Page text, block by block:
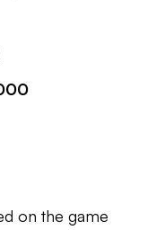
on the game